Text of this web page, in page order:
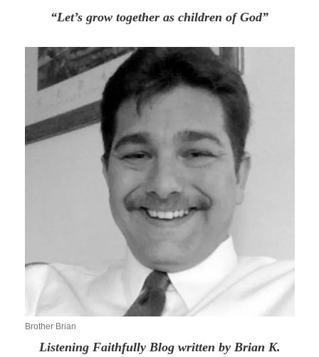
“Let’s grow together as children of God”
Brother Brian
Listening Faithfully Blog written by Brian K.